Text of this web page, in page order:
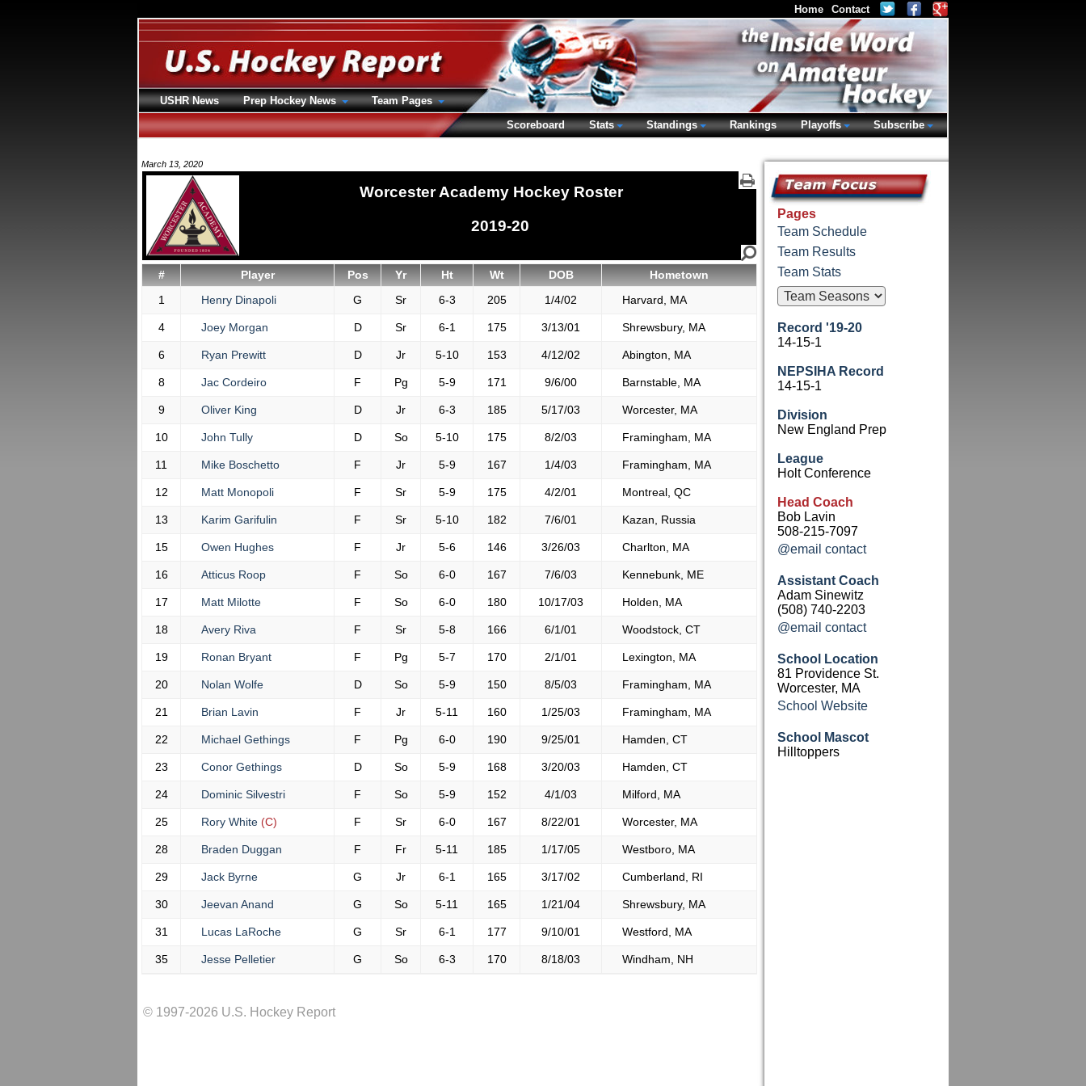
March 13, 2020
Worcester Academy Hockey Roster
2019-20
# Player Pos Yr Ht Wt DOB
Hometown
1
Henry Dinapoli G Sr 6-3 205 1/4/02 Harvard, MA
4 Joey Morgan D Sr 6-1 175 3/13/01 Shrewsbury, MA
6 Ryan Prewitt D Jr 5-10 153 4/12/02 Abington, MA
8 Jac Cordeiro F Pg 5-9 171 9/6/00 Barnstable, MA
9 Oliver King D Jr 6-3 185 5/17/03 Worcester, MA
10 John Tully D So 5-10 175 8/2/03 Framingham, MA
11 Mike Boschetto F Jr 5-9 167 1/4/03 Framingham, MA
12 Matt Monopoli F Sr 5-9 175 4/2/01 Montreal, QC
13 Karim Garifulin F Sr 5-10 182 7/6/01 Kazan, Russia
15 Owen Hughes F Jr 5-6 146 3/26/03 Charlton, MA
16 Atticus Roop F So 6-0 167 7/6/03 Kennebunk, ME
17 Matt Milotte F So 6-0 180 10/17/03 Holden, MA
18 Avery Riva F Sr 5-8 166 6/1/01 Woodstock, CT
19 Ronan Bryant F Pg 5-7 170 2/1/01 Lexington, MA
20 Nolan Wolfe D So 5-9 150 8/5/03 Framingham, MA
21 Brian Lavin F Jr 5-11 160 1/25/03 Framingham, MA
22 Michael Gethings F Pg 6-0 190 9/25/01 Hamden, CT
23 Conor Gethings D So 5-9 168 3/20/03 Hamden, CT
24 Dominic Silvestri F So 5-9 152 4/1/03 Milford, MA
25 Rory White (C) F Sr 6-0 167 8/22/01 Worcester, MA
28 Braden Duggan F Fr 5-11 185 1/17/05 Westboro, MA
29 Jack Byrne G Jr 6-1 165 3/17/02 Cumberland, RI
30 Jeevan Anand G So 5-11 165 1/21/04 Shrewsbury, MA
31 Lucas LaRoche G Sr 6-1 177 9/10/01 Westford, MA
35 Jesse Pelletier G So 6-3 170 8/18/03 Windham, NH
© 1997-2026 U.S. Hockey Report
Pages
Team Schedule
Team Results
Team Stats
Record '19-20
14-15-1
NEPSIHA Record
14-15-1
Division
New England Prep
League
Holt Conference
Head Coach
Bob Lavin
508-215-7097
@email contact
Assistant Coach
Adam Sinewitz
(508) 740-2203
@email contact
School Location
81 Providence St.
Worcester, MA
School Website
School Mascot
Hilltoppers
Home Contact
USHR News Prep Hockey News
Team Pages
Scoreboard
Stats Standings Rankings Playoffs Subscribe